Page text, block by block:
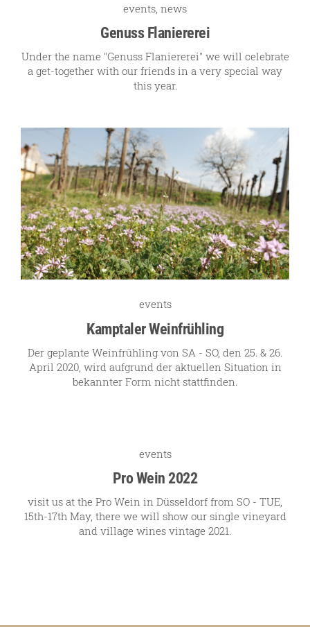
services
online shop
Bezugsquellen
awards
newsletter
legal notice
privacy policy
contact
events news
Genuss Flaniererei
Under the name "Genuss Flaniererei" we will celebrate
a get-together with our friends in a very special way
this year.
events
Kamptaler Weinfrühling
Der geplante Weinfrühling von SA - SO, den 25. & 26.
April 2020, wird aufgrund der aktuellen Situation in
bekannter Form nicht stattfinden.
events
Pro Wein 2022
visit us at the Pro Wein in Düsseldorf from SO - TUE,
15th-17th May, there we will show our single vineyard
and village wines vintage 2021.